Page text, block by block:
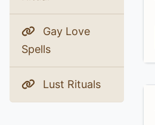
Gay Love
Spells
Lust Rituals